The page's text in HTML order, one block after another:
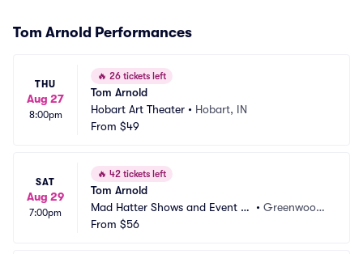
Tom Arnold Performances
THU
Aug 27
8:00pm
🔥 26 tickets left
Tom Arnold
Hobart Art Theater • Hobart, IN
From $49
SAT
Aug 29
7:00pm
🔥 42 tickets left
Tom Arnold
Mad Hatter Shows and Event C
enter
• Greenwood,
From $56